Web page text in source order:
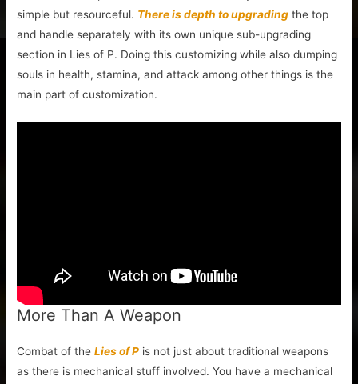
simple but resourceful. There is depth to upgrading the top
and handle separately with its own unique sub-upgrading
section in Lies of P. Doing this customizing while also dumping
souls in health, stamina, and attack among other things is the
main part of customization.
More Than A Weapon
Combat of theLies of P is not just about traditional weapons
as there is mechanical stuff involved. You have a mechanical